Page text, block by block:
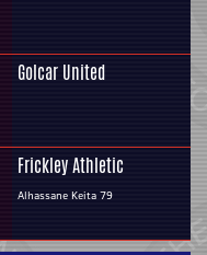
Golcar United
Frickley Athletic
Alhassane Keita 79